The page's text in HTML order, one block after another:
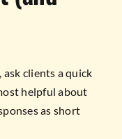
clients a quick
helpful about
as short